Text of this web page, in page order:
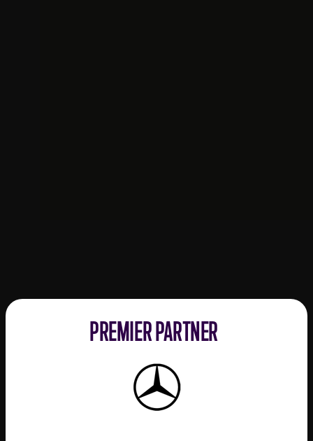
PREMIER PARTNER
Mercedes-
Benz